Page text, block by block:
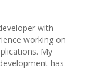
with
working on
My
has